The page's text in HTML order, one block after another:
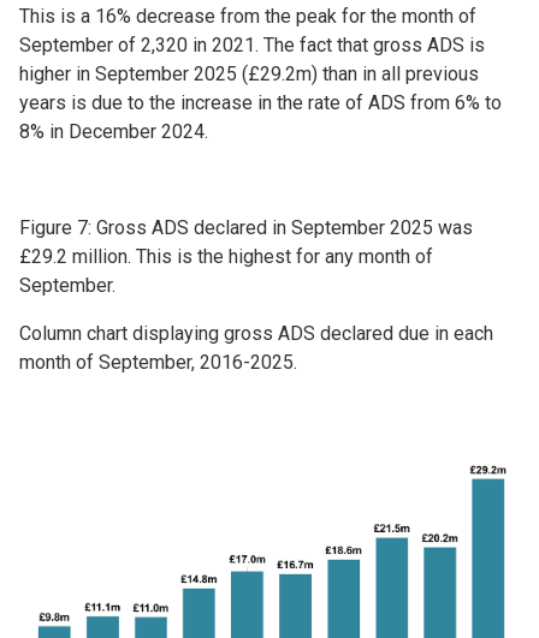
This is a 16% decrease from the peak for the month of
September of 2,320 in 2021. The fact that gross ADS is
higher in September 2025 (£29.2m) than in all previous
years is due to the increase in the rate of ADS from 6% to
8% in December 2024.
Figure 7: Gross ADS declared in September 2025 was
£29.2 million. This is the highest for any month of
September.
Column chart displaying gross ADS declared due in each
month of September, 2016-2025.